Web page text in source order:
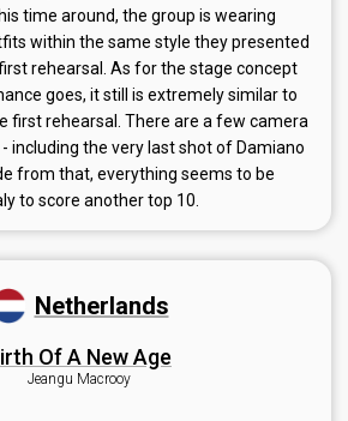
time around, the group is wearing
within the same style they presented
rehearsal. As for the stage concept
goes, it still is extremely similar to
first rehearsal. There are a few camera
including the very last shot of Damiano
from that, everything seems to be
to score another top 10.
Netherlands
Of A New Age
Jeangu Macrooy